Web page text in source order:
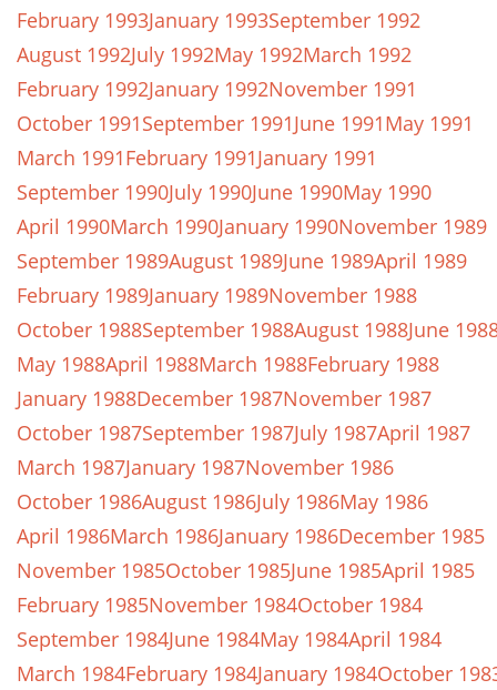
February 1993January 1993September 1992
August 1992July 1992May 1992March 1992
February 1992January 1992November 1991
October 1991September 1991June 1991May 1991
March 1991February 1991January 1991
September 1990July 1990June 1990May 1990
April 1990March 1990January 1990November 1989
September 1989August 1989June 1989April 1989
February 1989January 1989November 1988
October 1988September 1988August 1988June
May 1988April 1988March 1988February 1988
January 1988December 1987November 1987
October 1987September 1987July 1987April 1987
March 1987January 1987November 1986
October 1986August 1986July 1986May 1986
April 1986March 1986January 1986December 1985
November 1985October 1985June 1985April 1985
February 1985November 1984October 1984
September 1984June 1984May 1984April 1984
March 1984February 1984January 1984October